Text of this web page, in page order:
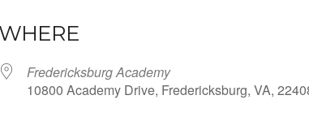
WHERE
Fredericksburg Academy
10800 Academy Drive, Fredericksburg, VA,